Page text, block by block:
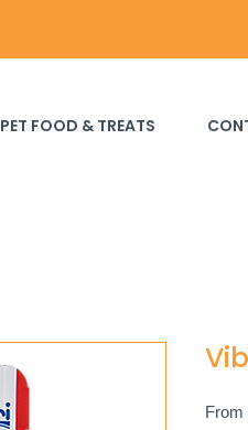
PET FOOD & TREATS
From